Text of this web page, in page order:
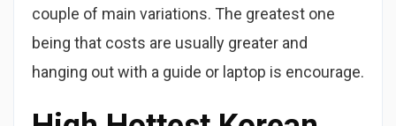
couple of main variations. The greatest one
being that costs are usually greater and
hanging out with a guide or laptop is encourage.